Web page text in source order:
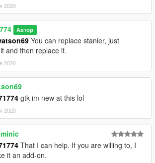
2020
Автор
You can replace stanier, just
and then replace it.
2020
gtk im new at this lol
2020
That I can help. If you are willing to, I
it an add-on.